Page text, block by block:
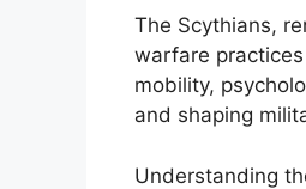
The Scythians,
warfare
mobility,
and shaping
Understanding